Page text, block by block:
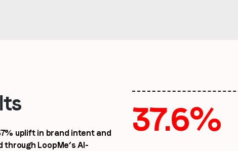
uplift in brand intent and
LoopMe’s AI-
37.6%